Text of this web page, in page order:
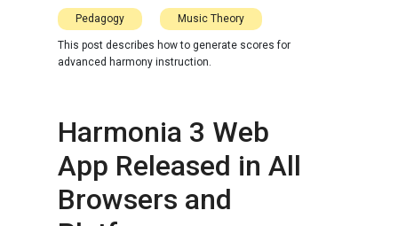
Pedagogy Music Theory
This post describes how to generate scores for
advanced harmony instruction.
Harmonia 3 Web
App Released in All
Browsers and